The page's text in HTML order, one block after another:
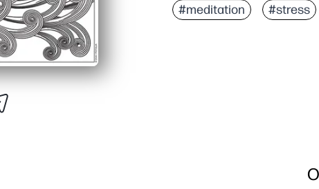
Supports fine-motor
#meditation #stress